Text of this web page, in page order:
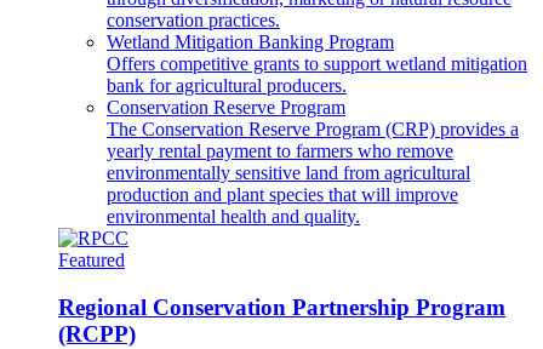
conservation practices.
Wetland Mitigation Banking Program
Offers competitive grants to support wetland mitigation
bank for agricultural producers.
Conservation Reserve Program
The Conservation Reserve Program (CRP) provides a
yearly rental payment to farmers who remove
environmentally sensitive land from agricultural
production and plant species that will improve
environmental health and quality.
Featured
Regional Conservation Partnership Program
(RCPP)